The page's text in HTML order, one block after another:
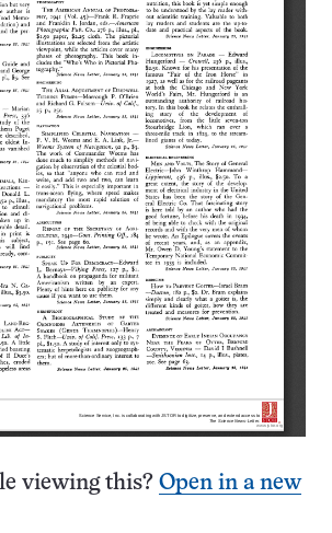
viewing this? Open in a new